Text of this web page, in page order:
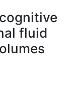
fluid